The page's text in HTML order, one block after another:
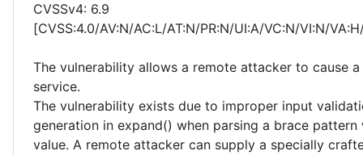
CVSSv4: 6.9
[CVSS:4.0/AV:N/AC:L/AT:N/PR:N/UI:A/VC:N/VI:N/
The vulnerability allows a remote attacker to cause
service.
The vulnerability exists due to improper input
generation in expand() when parsing a brace
value. A remote attacker can supply a specially